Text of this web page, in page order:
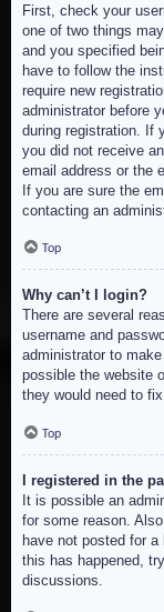
First, check your
one of two things
and you specified
have to follow the
require new
administrator before
during registration. If
you did not receive
email address or the
If you are sure the
contacting an
Top
Why can’t I login?
There are several
username and
administrator to
possible the website
they would need to
Top
I registered in the
It is possible an
for some reason.
have not posted for
this has happened,
discussions.